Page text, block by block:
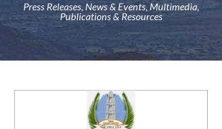
Press Releases, News & Events, Multimedia,
Publications & Resources